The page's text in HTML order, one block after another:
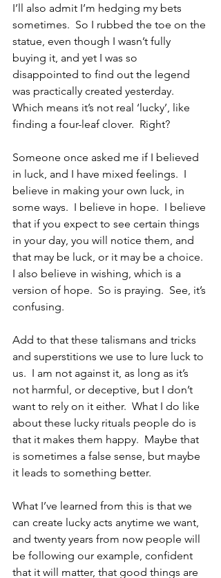
I’ll also admit I’m hedging my bets
sometimes.  So I rubbed the toe on the
statue, even though I wasn’t fully
buying it, and yet I was so
disappointed to find out the legend
was practically created yesterday.
Which means it’s not real ‘lucky’, like
finding a four-leaf clover.  Right?
Someone once asked me if I believed
in luck, and I have mixed feelings.  I
believe in making your own luck, in
some ways.  I believe in hope.  I believe
that if you expect to see certain things
in your day, you will notice them, and
that may be luck, or it may be a choice.
I also believe in wishing, which is a
version of hope.  So is praying.  See, it’s
confusing.
Add to that these talismans and tricks
and superstitions we use to lure luck to
us.  I am not against it, as long as it’s
not harmful, or deceptive, but I don’t
want to rely on it either.  What I do like
about these lucky rituals people do is
that it makes them happy.  Maybe that
is sometimes a false sense, but maybe
it leads to something better.
What I’ve learned from this is that we
can create lucky acts anytime we want,
and twenty years from now people will
be following our example, confident
that it will matter, that good things are